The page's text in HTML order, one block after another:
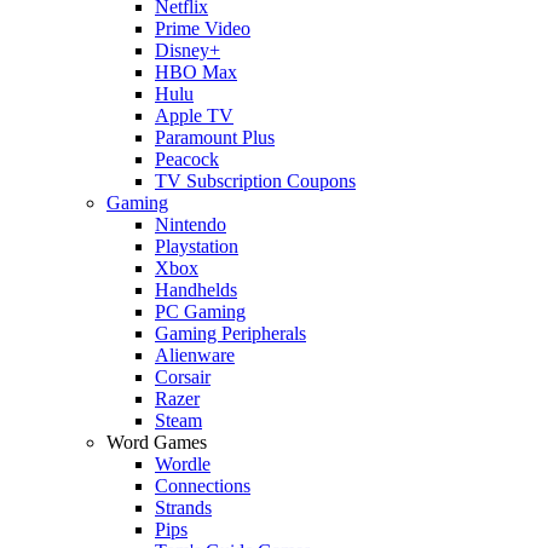
Netflix
Prime Video
Disney+
HBO Max
Hulu
Apple TV
Paramount Plus
Peacock
TV Subscription Coupons
Gaming
Nintendo
Playstation
Xbox
Handhelds
PC Gaming
Gaming Peripherals
Alienware
Corsair
Razer
Steam
Word Games
Wordle
Connections
Strands
Pips